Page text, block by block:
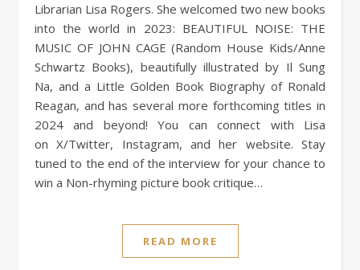
Librarian Lisa Rogers. She welcomed two new books
into the world in 2023: BEAUTIFUL NOISE: THE
MUSIC OF JOHN CAGE (Random House Kids/Anne
Schwartz Books), beautifully illustrated by Il Sung
Na, and a Little Golden Book Biography of Ronald
Reagan, and has several more forthcoming titles in
2024 and beyond! You can connect with Lisa
on X/Twitter, Instagram, and her website. Stay
tuned to the end of the interview for your chance to
win a Non-rhyming picture book critique…
READ MORE